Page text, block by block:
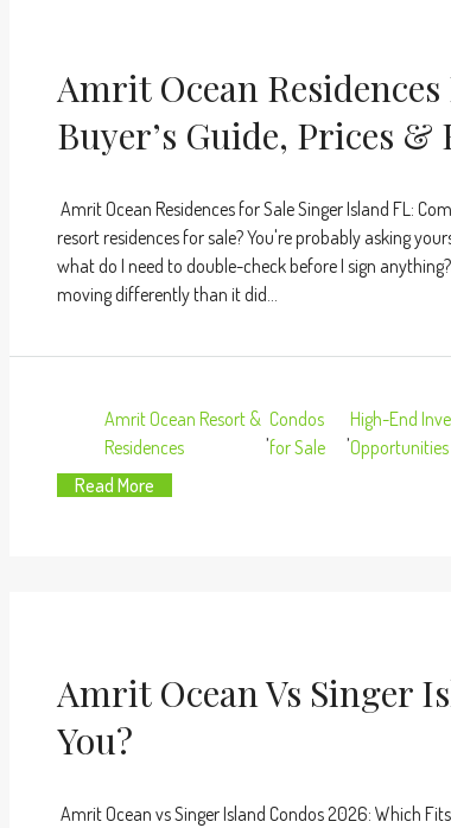
Amrit Ocean
Buyer’s Guide, Prices &
Amrit Ocean Residences for Sale Singer Island FL:
resort residences for sale? You're probably asking
what do I need to double-check before I sign
moving differently than it did...
Amrit Ocean Resort &
Residences
,
Condos
for Sale
,
High-End
Opportunities
Read More
Amrit Ocean Vs Singer
You?
Amrit Ocean vs Singer Island Condos 2026: Which